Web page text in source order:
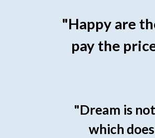
"Happy are
pay the
"Dream is
which